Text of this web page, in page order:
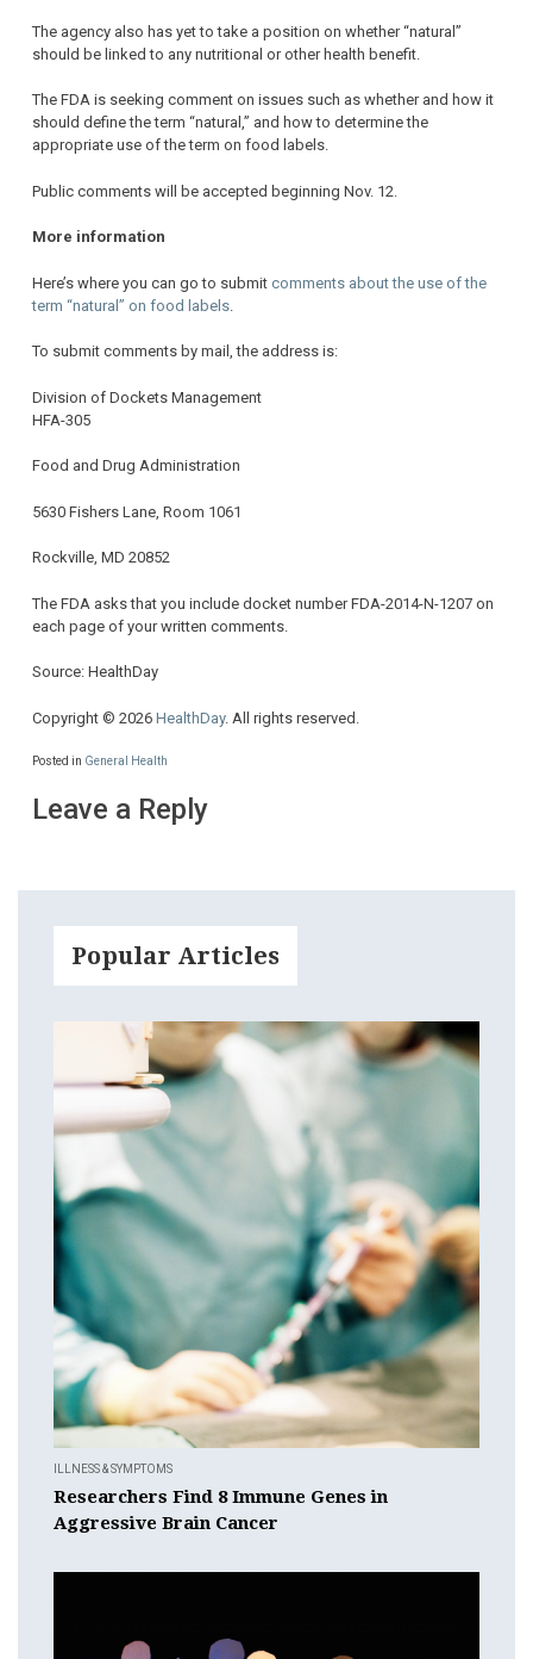
The agency also has yet to take a position on whether “natural”
should be linked to any nutritional or other health benefit.
The FDA is seeking comment on issues such as whether and how it
should define the term “natural,” and how to determine the
appropriate use of the term on food labels.
Public comments will be accepted beginning Nov. 12.
More information
Here’s where you can go to submit comments about the use of the
term “natural” on food labels
To submit comments by mail, the address is:
Division of Dockets Management
HFA-305
Food and Drug Administration
5630 Fishers Lane, Room 1061
Rockville, MD 20852
The FDA asks that you include docket number FDA-2014-N-1207 on
each page of your written comments.
Source: HealthDay
Copyright © 2026 HealthDay. All rights reserved.
Posted in General Health
Leave a Reply
Popular Articles
ILLNESS & SYMPTOMS
Researchers Find 8 Immune Genes in
Aggressive Brain Cancer